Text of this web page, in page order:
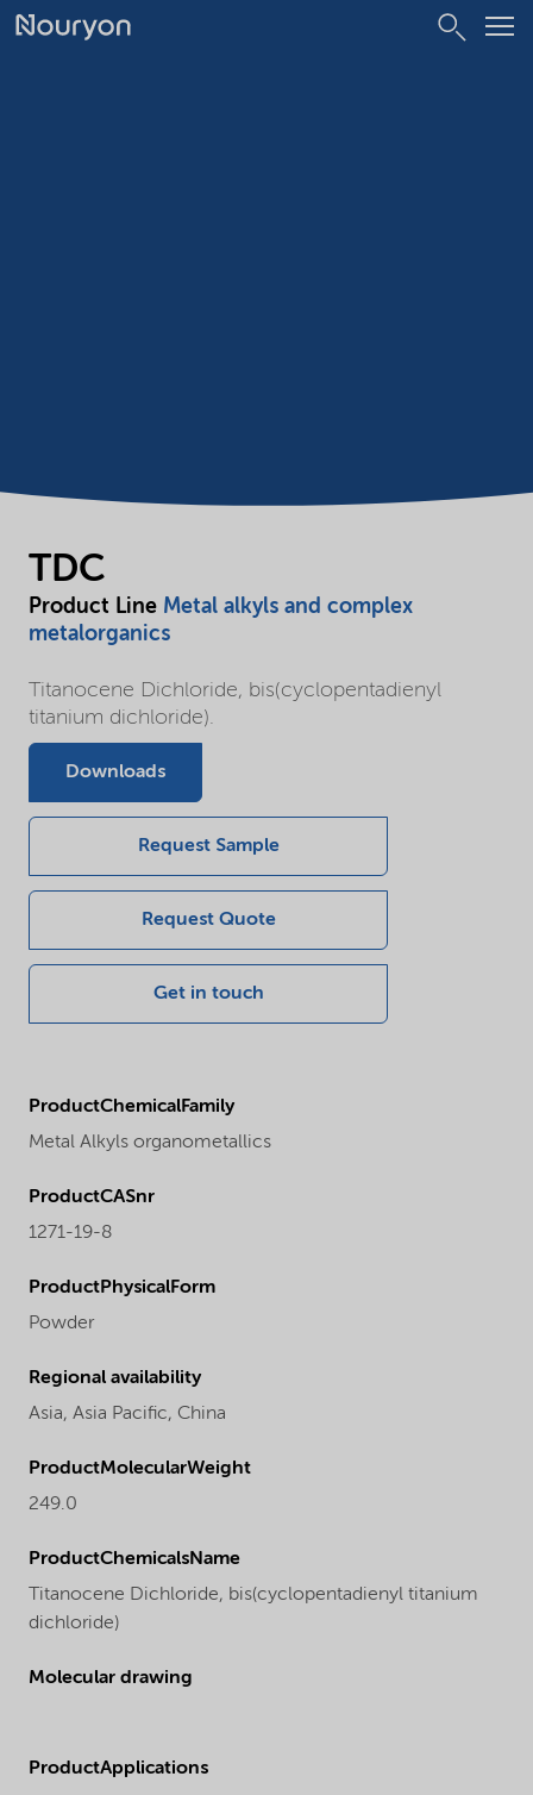
TDC
Product Line Metal alkyls and complex
metalorganics
Titanocene Dichloride, bis(cyclopentadienyl
titanium dichloride).
Downloads
Request Sample
Request Quote
Get in touch
ProductChemicalFamily
Metal Alkyls organometallics
ProductCASnr
1271-19-8
ProductPhysicalForm
Powder
Regional availability
Asia, Asia Pacific, China
ProductMolecularWeight
249.0
ProductChemicalsName
Titanocene Dichloride, bis(cyclopentadienyl titanium
dichloride)
Molecular drawing
ProductApplications